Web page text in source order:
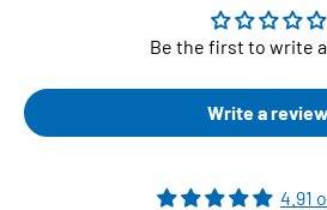
Be the first to write
Write a review
4.91